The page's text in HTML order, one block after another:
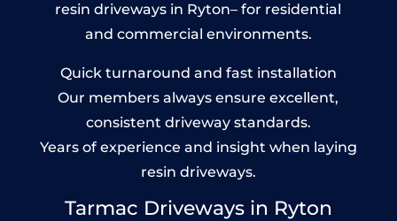
resin driveways in Ryton– for residential
and commercial environments.
Quick turnaround and fast installation
Our members always ensure excellent,
consistent driveway standards.
Years of experience and insight when laying
resin driveways.
Tarmac Driveways in Ryton